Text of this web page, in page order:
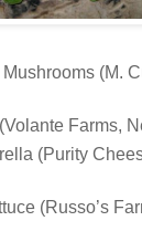
(M.
Farms,
(Purity
(Russo’s